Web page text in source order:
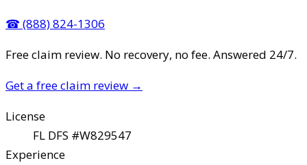
☎ (888) 824-1306
Free claim review. No recovery, no fee. Answered 24/7.
Get a free claim review →
License
FL DFS #W829547
Experience